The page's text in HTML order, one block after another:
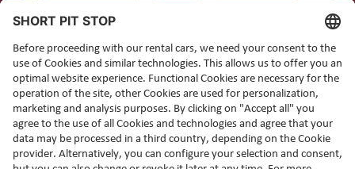
English(en)